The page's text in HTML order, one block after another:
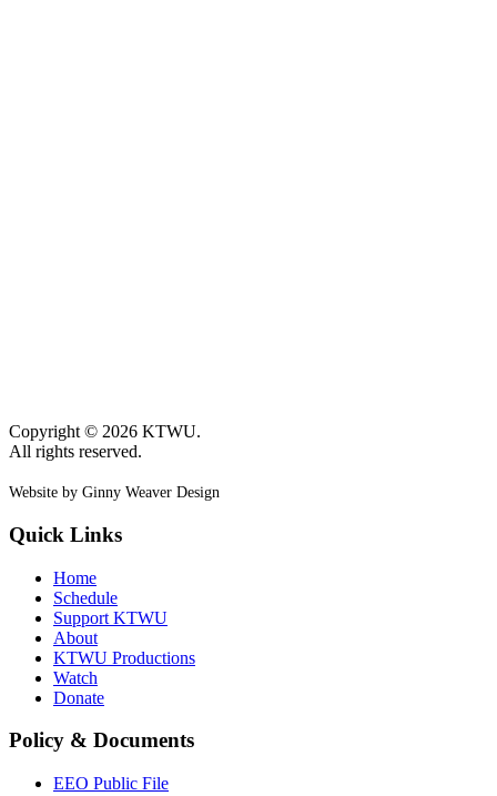
Copyright © 2026 KTWU.
All rights reserved.
Website by Ginny Weaver Design
Quick Links
Home
Schedule
Support KTWU
About
KTWU Productions
Watch
Donate
Policy & Documents
EEO Public File